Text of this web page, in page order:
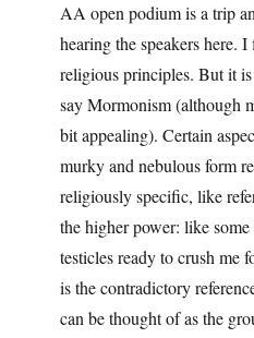
AA open podium is a trip
hearing the speakers here.
religious principles. But it
say Mormonism (although
bit appealing). Certain
murky and nebulous form
religiously specific, like
the higher power: like
testicles ready to crush me
is the contradictory
can be thought of as the